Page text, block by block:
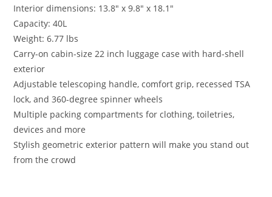
Interior dimensions: 13.8″ x 9.8″ x 18.1″
Capacity: 40L
Weight: 6.77 lbs
Carry-on cabin-size 22 inch luggage case with hard-shell
exterior
Adjustable telescoping handle, comfort grip, recessed TSA
lock, and 360-degree spinner wheels
Multiple packing compartments for clothing, toiletries,
devices and more
Stylish geometric exterior pattern will make you stand out
from the crowd